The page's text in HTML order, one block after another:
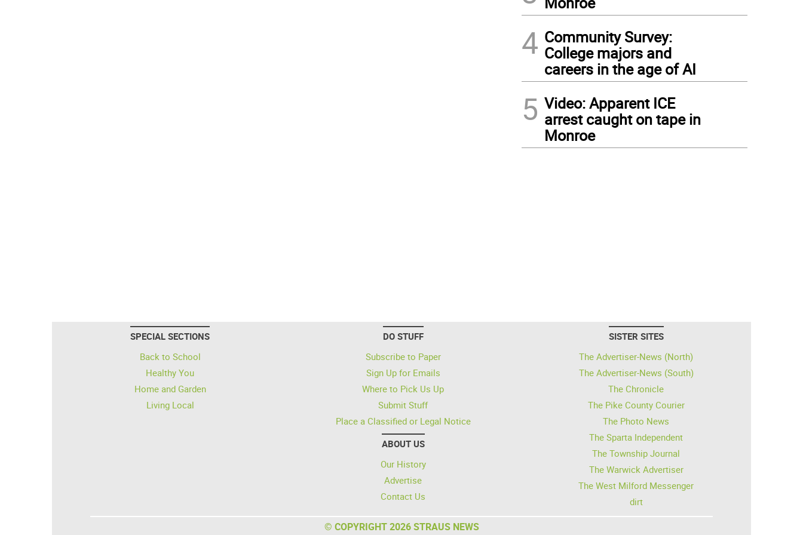
4 Community Survey:
College majors and
careers in the age of AI
5 Video: Apparent ICE
arrest caught on tape in
Monroe
SPECIAL SECTIONS
Back to School
Healthy You
Home and Garden
Living Local
DO STUFF
Subscribe to Paper
Sign Up for Emails
Where to Pick Us Up
Submit Stuff
Place a Classified or Legal Notice
ABOUT US
Our History
Advertise
Contact Us
SISTER SITES
The Advertiser-News (North)
The Advertiser-News (South)
The Chronicle
The Pike County Courier
The Photo News
The Sparta Independent
The Township Journal
The Warwick Advertiser
The West Milford Messenger
dirt
© COPYRIGHT 2026 STRAUS NEWS